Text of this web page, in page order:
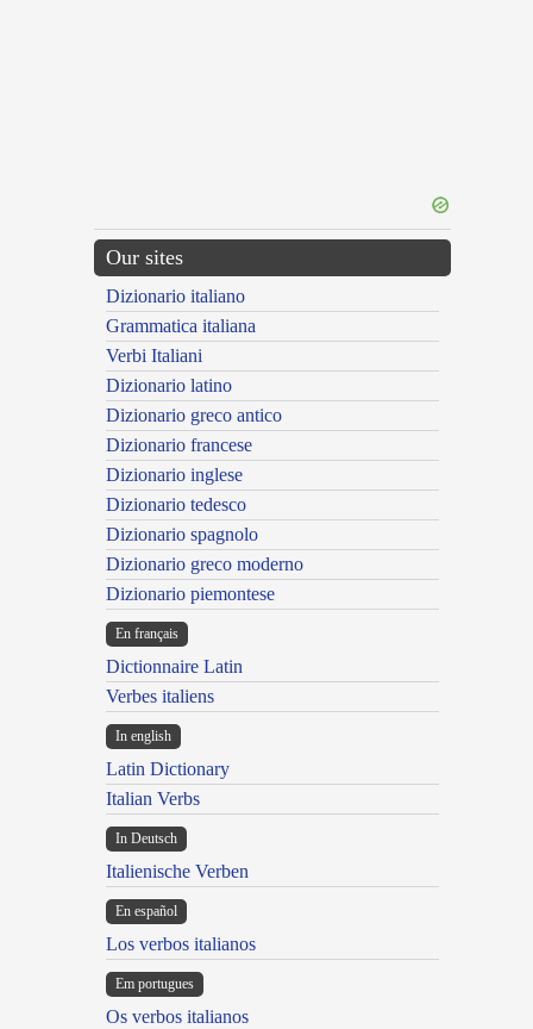
Our sites
Dizionario italiano
Grammatica italiana
Verbi Italiani
Dizionario latino
Dizionario greco antico
Dizionario francese
Dizionario inglese
Dizionario tedesco
Dizionario spagnolo
Dizionario greco moderno
Dizionario piemontese
En français
Dictionnaire Latin
Verbes italiens
In english
Latin Dictionary
Italian Verbs
In Deutsch
Italienische Verben
En español
Los verbos italianos
Em portugues
Os verbos italianos